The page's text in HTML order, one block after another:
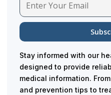
Stay informed with our
designed to provide
medical information.
and prevention tips to